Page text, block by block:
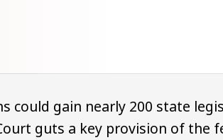
could gain nearly 200 state
guts a key provision of the